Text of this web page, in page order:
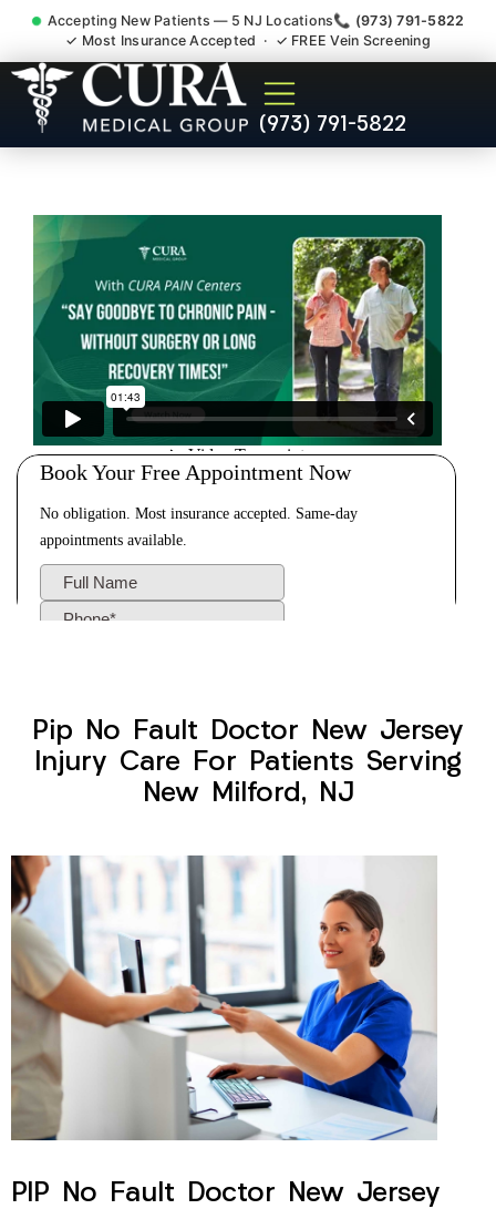
Accepting New Patients — 5 NJ Locations📞 (973) 791-5822
✓ Most Insurance Accepted · ✓ FREE Vein Screening
(973) 791-5822
Pip No Fault Doctor New
Jersey Injury Care New
Pip No Fault Doctor New Jersey
Injury Care For Patients Serving
New Milford, NJ
PIP No Fault Doctor New Jersey